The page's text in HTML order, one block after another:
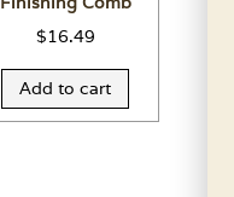
$16.49
Add to cart